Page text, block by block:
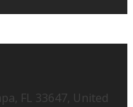
FL 33647, United